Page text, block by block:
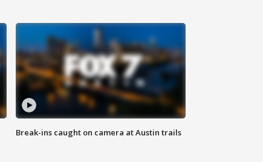
Break-ins caught on camera at Austin trails